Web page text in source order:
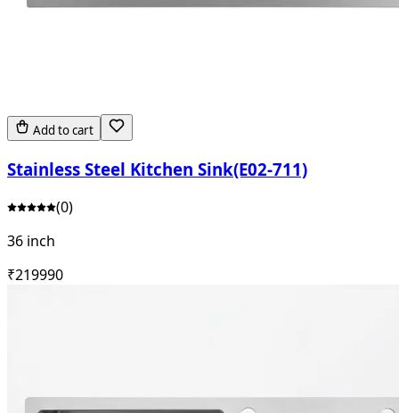
Add to cart
Stainless Steel Kitchen Sink(E02-711)
(0)
36 inch
₹219990